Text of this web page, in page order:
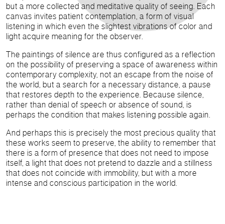
but a more collected and meditative quality of seeing. Each
canvas invites patient contemplation, a form of visual
listening in which even the slightest vibrations of color and
light acquire meaning for the observer.
The paintings of silence are thus configured as a reflection
on the possibility of preserving a space of awareness within
contemporary complexity, not an escape from the noise of
the world, but a search for a necessary distance, a pause
that restores depth to the experience. Because silence,
rather than denial of speech or absence of sound, is
perhaps the condition that makes listening possible again.
And perhaps this is precisely the most precious quality that
these works seem to preserve, the ability to remember that
there is a form of presence that does not need to impose
itself, a light that does not pretend to dazzle and a stillness
that does not coincide with immobility, but with a more
intense and conscious participation in the world.